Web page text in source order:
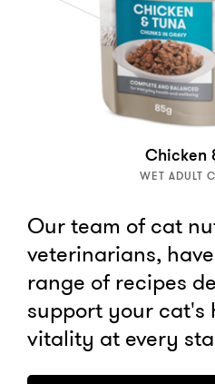
Chicken
WET ADULT
Our team of cat
veterinarians,
range of recipes
support your cat's
vitality at every